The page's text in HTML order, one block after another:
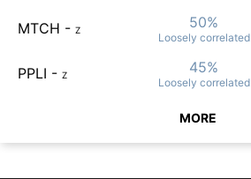
MTCH - Z 50%
Loosely correlated
PPLI - Z 45%
Loosely correlated
MORE